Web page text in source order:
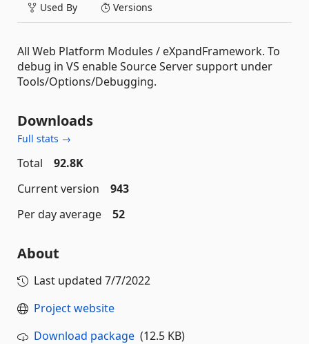
Used By Versions
All Web Platform Modules / eXpandFramework. To
debug in VS enable Source Server support under
Tools/Options/Debugging.
Downloads
Full stats →
Total
92.8K
Current version
943
Per day average
52
About
Last updated 7/7/2022
Project website
Download package (12.5 KB)